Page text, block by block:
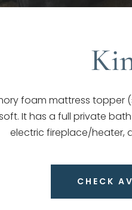
foam mattress topper
It has a full private
electric fireplace/heater,
CHECK